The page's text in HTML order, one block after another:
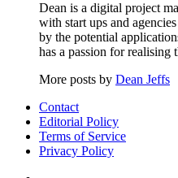
Dean is a digital project
with start ups and
by the potential
has a passion for realising
More posts by Dean Jeffs
Contact
Editorial Policy
Terms of Service
Privacy Policy